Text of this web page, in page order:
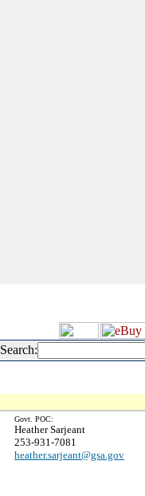
Search:
Govt. POC:
Heather Sarjeant
253-931-7081
heather.sarjeant@gsa.gov